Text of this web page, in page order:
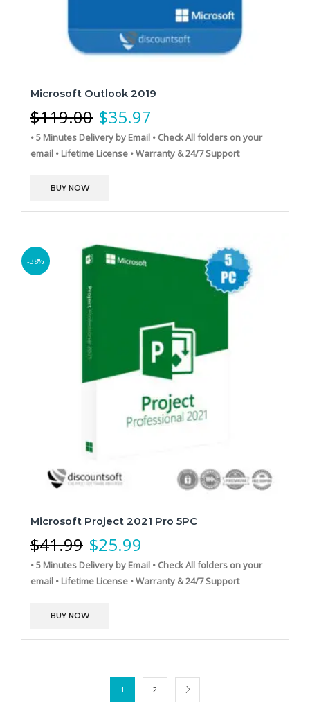
Microsoft Outlook 2019
$119.00 $35.97
• 5 Minutes Delivery by Email • Check All folders on your
email • Lifetime License • Warranty & 24/7 Support
BUY NOW
-38%
Microsoft Project 2021 Pro 5PC
$41.99 $25.99
• 5 Minutes Delivery by Email • Check All folders on your
email • Lifetime License • Warranty & 24/7 Support
BUY NOW
1 2